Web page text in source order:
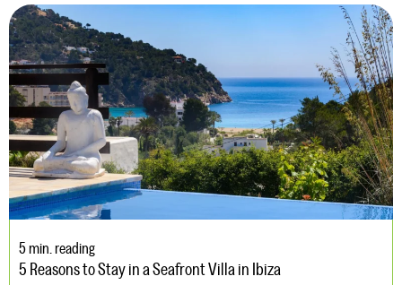
5 min. reading
5 Reasons to Stay in a Seafront Villa in Ibiza